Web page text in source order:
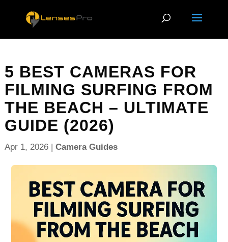
5 BEST CAMERAS FOR
FILMING SURFING FROM
THE BEACH – ULTIMATE
GUIDE (2026)
Apr 1, 2026| Camera Guides